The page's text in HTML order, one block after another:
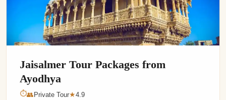
Jaisalmer Tour Packages from
Ayodhya
⏱👥Private Tour★4.9